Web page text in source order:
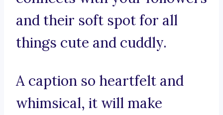
and their soft spot for all
things cute and cuddly.
A caption so heartfelt and
whimsical, it will make